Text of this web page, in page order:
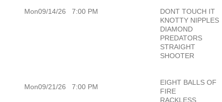
Mon09/14/26 7:00 PM
DONT TOUCH IT
KNOTTY NIPPLES
DIAMOND
PREDATORS
STRAIGHT
SHOOTER
Mon09/21/26 7:00 PM
EIGHT BALLS OF
FIRE
RACKLESS